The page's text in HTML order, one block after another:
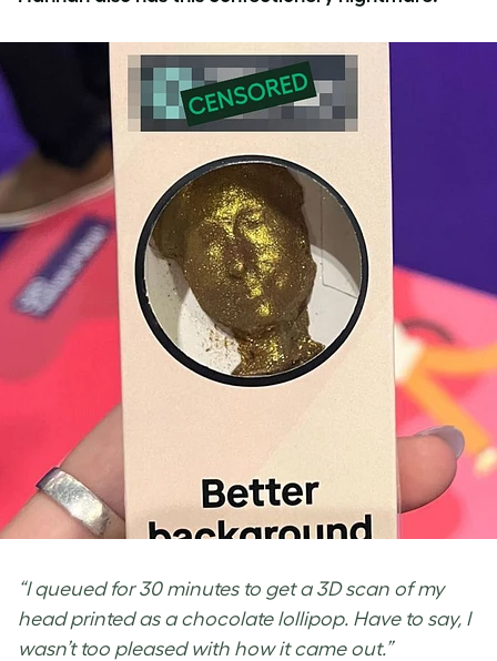
“I queued for 30 minutes to get a 3D scan of my
head printed as a chocolate lollipop. Have to say, I
wasn’t too pleased with how it came out.”